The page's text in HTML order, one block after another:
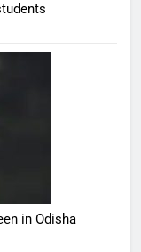
in Odisha